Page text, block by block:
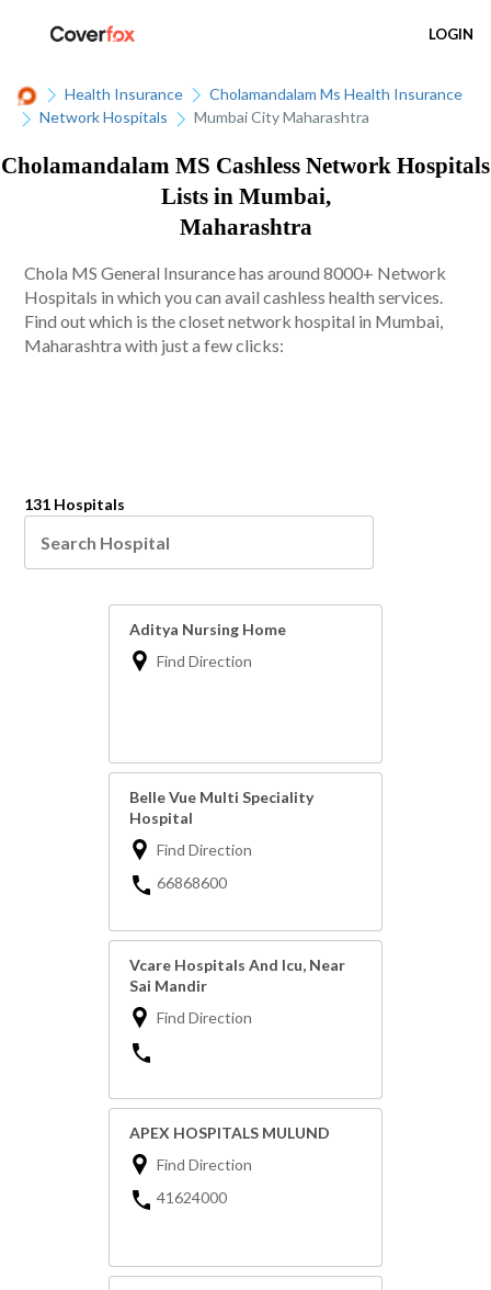
LOGIN
Health Insurance
Cholamandalam Ms Health Insurance
Network Hospitals
Mumbai City Maharashtra
Cholamandalam MS Cashless Network Hospitals
Lists in Mumbai,
Maharashtra
Chola MS General Insurance has around 8000+ Network
Hospitals in which you can avail cashless health services.
Find out which is the closet network hospital in Mumbai,
Maharashtra with just a few clicks:
131 Hospitals
Aditya Nursing Home
Find Direction
Belle Vue Multi Speciality
Hospital
Find Direction
66868600
Vcare Hospitals And Icu, Near
Sai Mandir
Find Direction
APEX HOSPITALS MULUND
Find Direction
41624000